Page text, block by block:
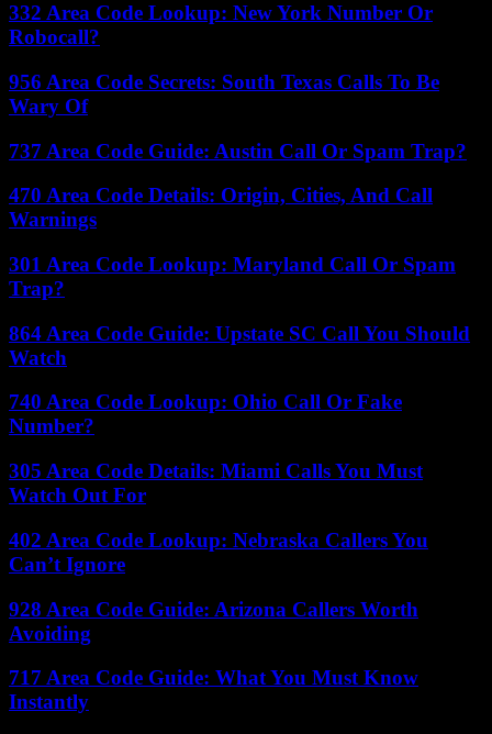
332 Area Code Lookup: New York Number Or
Robocall?
956 Area Code Secrets: South Texas Calls To Be
Wary Of
737 Area Code Guide: Austin Call Or Spam Trap?
470 Area Code Details: Origin, Cities, And Call
Warnings
301 Area Code Lookup: Maryland Call Or Spam
Trap?
864 Area Code Guide: Upstate SC Call You Should
Watch
740 Area Code Lookup: Ohio Call Or Fake
Number?
305 Area Code Details: Miami Calls You Must
Watch Out For
402 Area Code Lookup: Nebraska Callers You
Can’t Ignore
928 Area Code Guide: Arizona Callers Worth
Avoiding
717 Area Code Guide: What You Must Know
Instantly